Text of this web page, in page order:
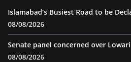
Islamabad’s Busiest Road to be
08/08/2026
Senate panel concerned over
08/08/2026